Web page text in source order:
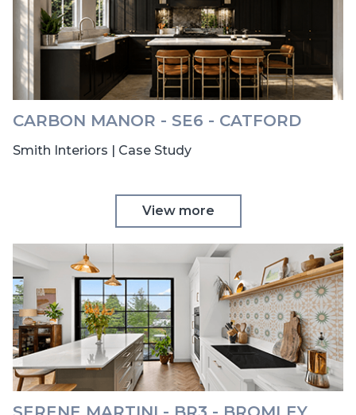
CARBON MANOR - SE6 - CATFORD
Smith Interiors | Case Study
View more